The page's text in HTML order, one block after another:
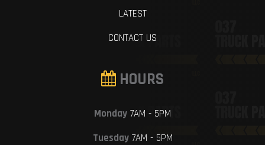
LATEST
CONTACT US
HOURS
Monday 7AM - 5PM
Tuesday7AM - 5PM